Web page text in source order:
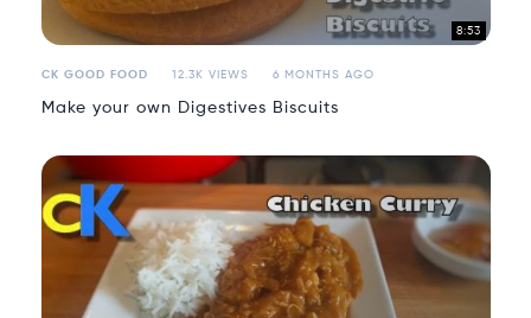
8:53
CK GOOD FOOD 12.3K VIEWS 6 MONTHS AGO
Make your own Digestives Biscuits